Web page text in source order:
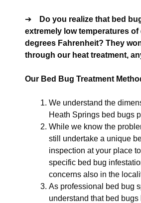
➔
Do you realize that bed
extremely low temperatures of
degrees Fahrenheit? They
through our heat treatment,
Our Bed Bug Treatment
We understand the
Heath Springs bed bugs
While we know the
still undertake a unique
inspection at your place
specific bed bug
concerns also in the
As professional bed bug
understand that bed bugs